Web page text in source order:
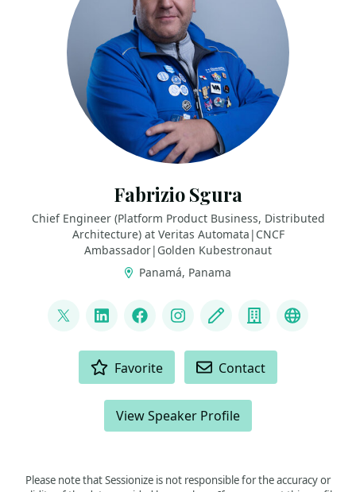
Fabrizio Sgura
Chief Engineer (Platform Product Business, Distributed
Architecture) at Veritas Automata|CNCF
Ambassador|Golden Kubestronaut
Panamá, Panama
@FabrizioVeritas
LinkedInFacebookInstagram
Blog Company
Favorite Contact
View Speaker Profile
Please note that Sessionize is not responsible for the accuracy or